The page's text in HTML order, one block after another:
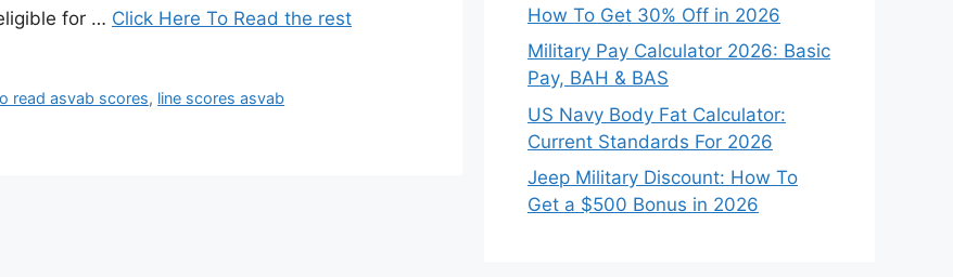
for … Click Here To Read the rest
read asvab scores, line scores asvab
How To Get 30% Off in 2026
Military Pay Calculator 2026: Basic
Pay, BAH & BAS
US Navy Body Fat Calculator:
Current Standards For 2026
Jeep Military Discount: How To
Get a $500 Bonus in 2026